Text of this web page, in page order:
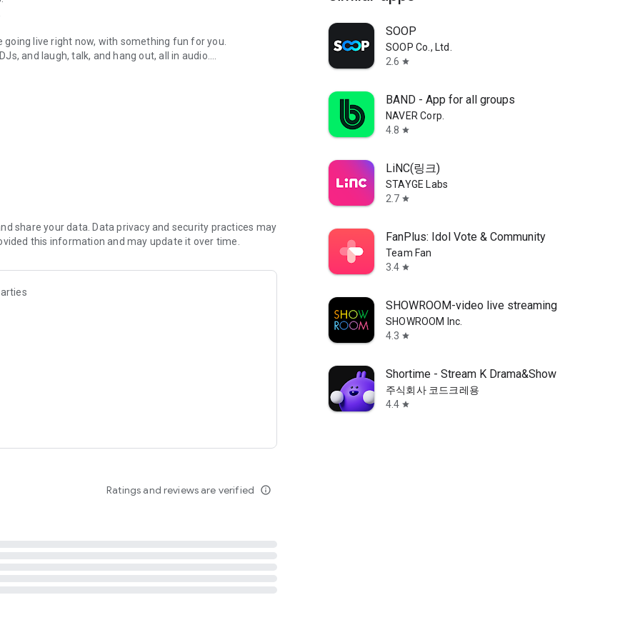
live right now, with something fun for you.
and laugh, talk, and hang out, all in audio.
novels with no screen needed.
secure, check out our community guidelines here:
share your data. Data privacy and security practices may
this information and may update it over time.
Ratings and reviews are verified info_outline
SOOP
SOOP Co., Ltd.
2.6 star
BAND - App for all groups
NAVER Corp.
4.8 star
LiNC(링크)
STAYGE Labs
2.7 star
FanPlus: Idol Vote & Community
Team Fan
3.4 star
SHOWROOM-video live streaming
SHOWROOM Inc.
4.3 star
Shortime - Stream K Drama&Show
주식회사 코드크레용
4.4 star